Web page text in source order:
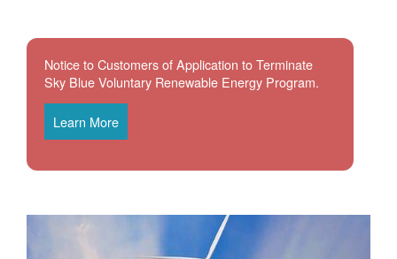
Notice to Customers of Application to Terminate
Sky Blue Voluntary Renewable Energy Program.
Learn More